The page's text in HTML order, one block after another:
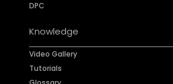
DPC
Knowledge
Video Gallery
Tutorials